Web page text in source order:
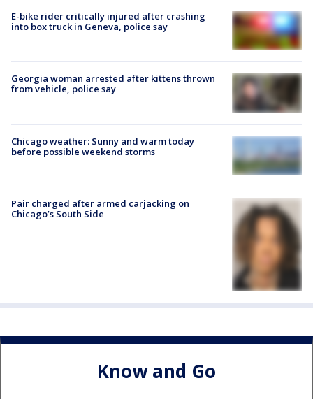
E-bike rider critically injured after crashing
into box truck in Geneva, police say
Georgia woman arrested after kittens thrown
from vehicle, police say
Chicago weather: Sunny and warm today
before possible weekend storms
Pair charged after armed carjacking on
Chicago’s South Side
Know and Go